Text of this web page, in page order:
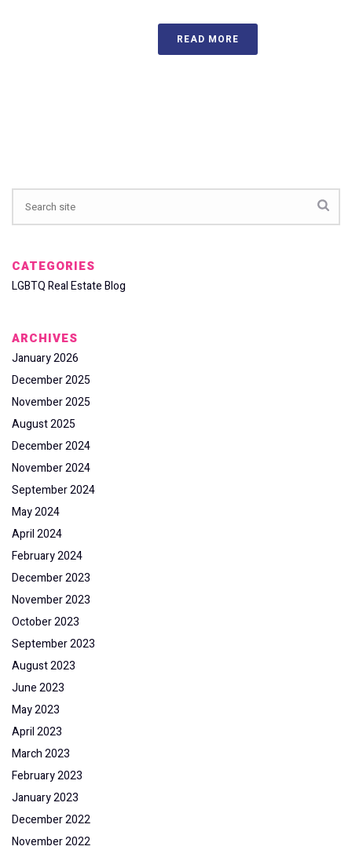
READ MORE
CATEGORIES
LGBTQ Real Estate Blog
ARCHIVES
January 2026
December 2025
November 2025
August 2025
December 2024
November 2024
September 2024
May 2024
April 2024
February 2024
December 2023
November 2023
October 2023
September 2023
August 2023
June 2023
May 2023
April 2023
March 2023
February 2023
January 2023
December 2022
November 2022